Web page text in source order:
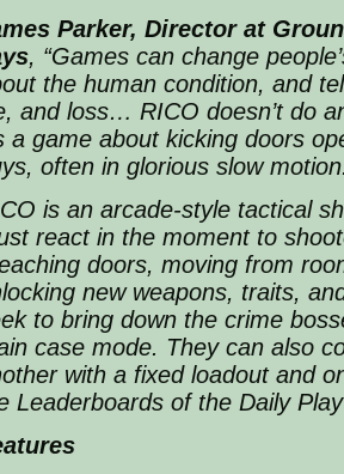
Parker, Director at
, “Games can change
the human condition, and
and loss… RICO doesn’t do
a game about kicking doors
often in glorious slow
is an arcade-style tactical
react in the moment to
doors, moving from
new weapons, traits,
to bring down the crime
case mode. They can also
with a fixed loadout and
Leaderboards of the Daily